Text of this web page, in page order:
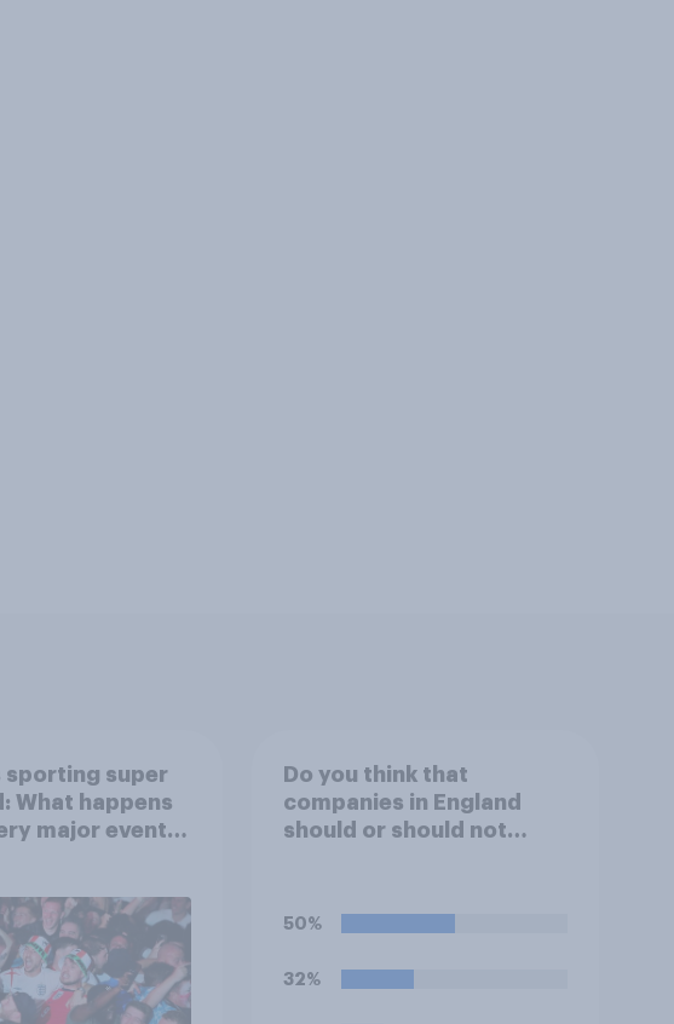
sporting super
What happens
major event
Do you think that
companies in England
should or should not
watch the 5pm England
50%
32%